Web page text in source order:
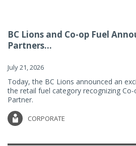
BC Lions and Co-op Fuel
Partners...
July 21, 2026
Today, the BC Lions announced an
the retail fuel category recognizing
Partner.
CORPORATE